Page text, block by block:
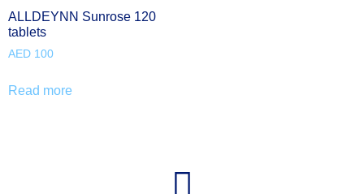
ALLDEYNN Sunrose 120
tablets
AED 100
Read more